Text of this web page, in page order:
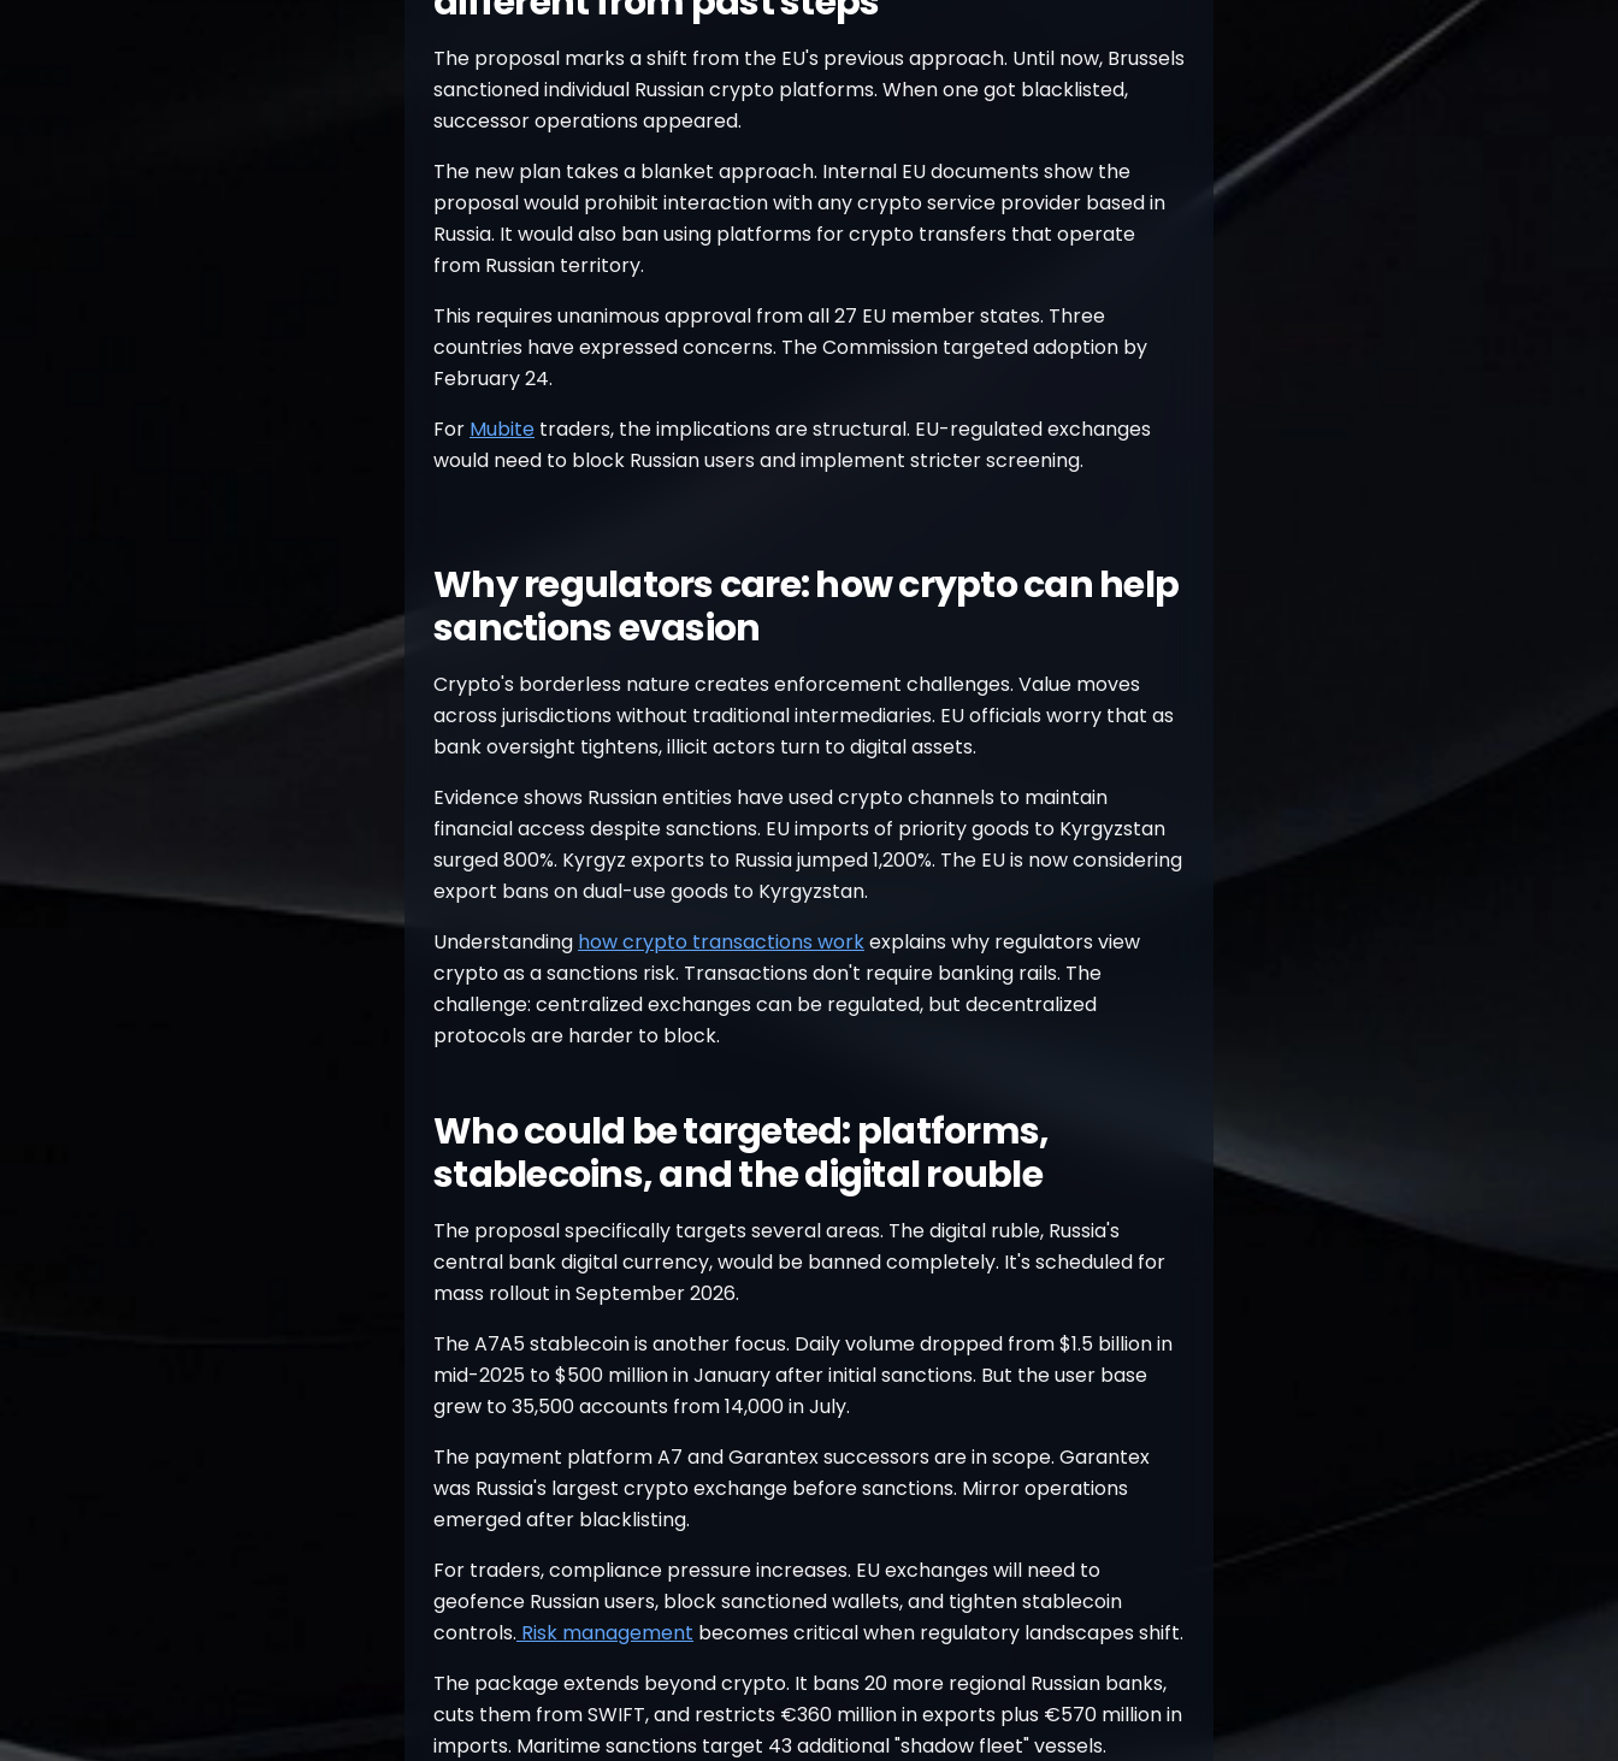
The proposal marks a shift from the EU's previous approach. Until now, Brussels
sanctioned individual Russian crypto platforms. When one got blacklisted,
successor operations appeared.
The new plan takes a blanket approach. Internal EU documents show the
proposal would prohibit interaction with any crypto service provider based in
Russia. It would also ban using platforms for crypto transfers that operate
from Russian territory.
This requires unanimous approval from all 27 EU member states. Three
countries have expressed concerns. The Commission targeted adoption by
February 24.
For Mubite traders, the implications are structural. EU-regulated exchanges
would need to block Russian users and implement stricter screening.
Why regulators care: how crypto can help
sanctions evasion
Crypto's borderless nature creates enforcement challenges. Value moves
across jurisdictions without traditional intermediaries. EU officials worry that as
bank oversight tightens, illicit actors turn to digital assets.
Evidence shows Russian entities have used crypto channels to maintain
financial access despite sanctions. EU imports of priority goods to Kyrgyzstan
surged 800%. Kyrgyz exports to Russia jumped 1,200%. The EU is now considering
export bans on dual-use goods to Kyrgyzstan.
Understanding how crypto transactions workexplains why regulators view
crypto as a sanctions risk. Transactions don't require banking rails. The
challenge: centralized exchanges can be regulated, but decentralized
protocols are harder to block.
Who could be targeted: platforms,
stablecoins, and the digital rouble
The proposal specifically targets several areas. The digital ruble, Russia's
central bank digital currency, would be banned completely. It's scheduled for
mass rollout in September 2026.
The A7A5 stablecoin is another focus. Daily volume dropped from $1.5 billion in
mid-2025 to $500 million in January after initial sanctions. But the user base
grew to 35,500 accounts from 14,000 in July.
The payment platform A7 and Garantex successors are in scope. Garantex
was Russia's largest crypto exchange before sanctions. Mirror operations
emerged after blacklisting.
For traders, compliance pressure increases. EU exchanges will need to
geofence Russian users, block sanctioned wallets, and tighten stablecoin
controls. Risk management becomes critical when regulatory landscapes shift.
The package extends beyond crypto. It bans 20 more regional Russian banks,
cuts them from SWIFT, and restricts €360 million in exports plus €570 million in
imports. Maritime sanctions target 43 additional "shadow fleet" vessels.